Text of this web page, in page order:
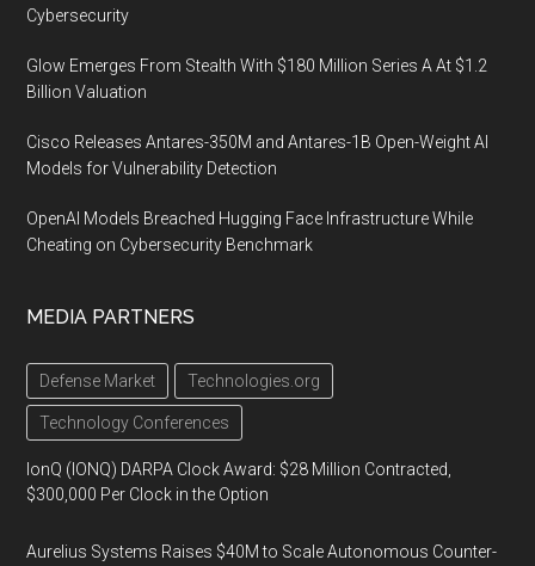
Cybersecurity
Glow Emerges From Stealth With $180 Million Series A At $1.2
Billion Valuation
Cisco Releases Antares-350M and Antares-1B Open-Weight AI
Models for Vulnerability Detection
OpenAI Models Breached Hugging Face Infrastructure While
Cheating on Cybersecurity Benchmark
MEDIA PARTNERS
Defense Market Technologies.org
Technology Conferences
IonQ (IONQ) DARPA Clock Award: $28 Million Contracted,
$300,000 Per Clock in the Option
Aurelius Systems Raises $40M to Scale Autonomous Counter-